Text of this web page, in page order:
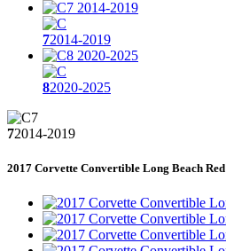
72014-2019
82020-2025
72014-2019
2017 Corvette Convertible Long Beach Red